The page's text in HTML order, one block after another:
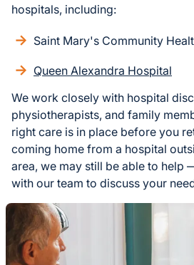
hospitals, including:
Saint Mary's Community
Queen Alexandra Hospital
We work closely with hospital
physiotherapists, and family
right care is in place before you
coming home from a hospital
area, we may still be able to help
with our team to discuss your